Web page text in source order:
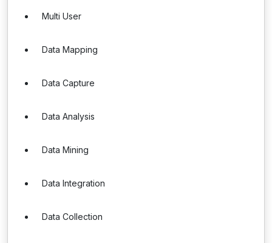
Multi User
Data Mapping
Data Capture
Data Analysis
Data Mining
Data Integration
Data Collection